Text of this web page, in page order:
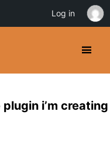
i’m creating
Log in